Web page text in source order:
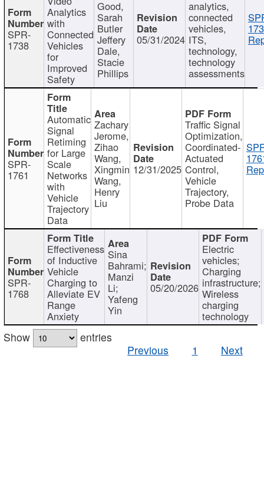
SPR-
1738
Analytics
with
Connected
Vehicles
for
Improved
Safety
Good,
Sarah
Butler
Jeffery
Dale,
Stacie
Phillips
05/31/2024
analytics,
connected
vehicles,
ITS,
technology,
technology
assessments
SPR-
1761
Automatic
Signal
Retiming
for Large
Scale
Networks
with
Vehicle
Trajectory
Data
Zachary
Jerome,
Zihao
Wang,
Xingmin
Wang,
Henry
Liu
12/31/2025
Traffic Signal
Optimization,
Coordinated-
Actuated
Control,
Vehicle
Trajectory,
Probe Data
SPR-
1768
Effectiveness
of Inductive
Vehicle
Charging to
Alleviate EV
Range
Anxiety
Sina
Bahrami;
Manzi
Li;
Yafeng
Yin
05/20/2026
Electric
vehicles;
Charging
infrastructure;
Wireless
charging
technology
Show
entries
Previous
1 Next